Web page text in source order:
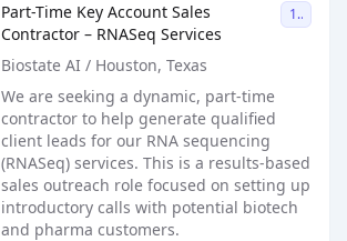
Part-Time Key Account Sales
Contractor – RNASeq Services
1099
Biostate AI / Houston, Texas
We are seeking a dynamic, part-time
contractor to help generate qualified
client leads for our RNA sequencing
(RNASeq) services. This is a results-based
sales outreach role focused on setting up
introductory calls with potential biotech
and pharma customers.